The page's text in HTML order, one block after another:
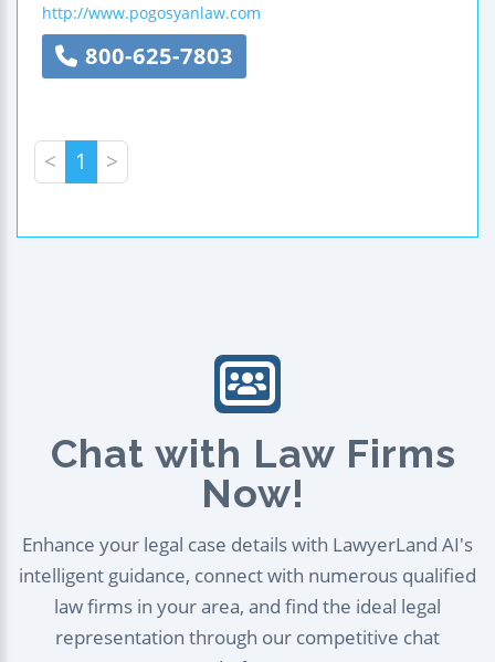
http://www.pogosyanlaw.com
800-625-7803
< 1 >
Chat with Law Firms
Now!
Enhance your legal case details with LawyerLand AI's
intelligent guidance, connect with numerous qualified
law firms in your area, and find the ideal legal
representation through our competitive chat